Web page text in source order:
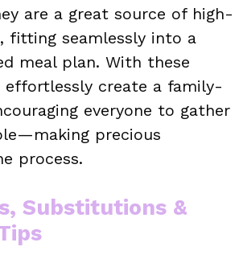
are a great source of high-
fitting seamlessly into a
meal plan. With these
effortlessly create a family-
everyone to gather
precious
process.
Substitutions &